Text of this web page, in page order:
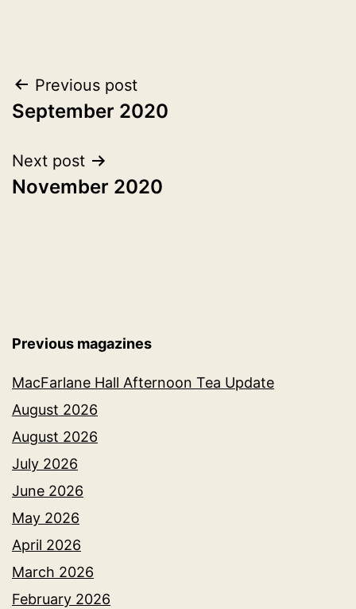
Post
navigation
Previous post
September 2020
Next post
November 2020
Previous magazines
MacFarlane Hall Afternoon Tea Update
August 2026
August 2026
July 2026
June 2026
May 2026
April 2026
March 2026
February 2026